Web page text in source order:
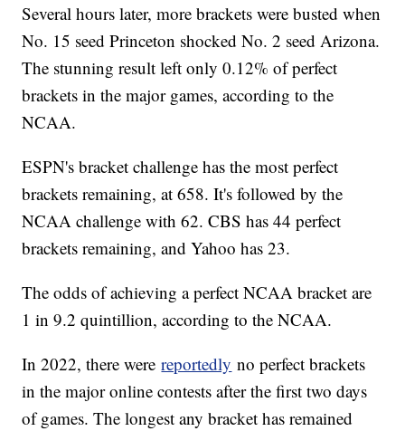
Several hours later, more brackets were busted when
No. 15 seed Princeton shocked No. 2 seed Arizona.
The stunning result left only 0.12% of perfect
brackets in the major games, according to the
NCAA.
ESPN's bracket challenge has the most perfect
brackets remaining, at 658. It's followed by the
NCAA challenge with 62. CBS has 44 perfect
brackets remaining, and Yahoo has 23.
The odds of achieving a perfect NCAA bracket are
1 in 9.2 quintillion, according to the NCAA.
In 2022, there werereportedly no perfect brackets
in the major online contests after the first two days
of games. The longest any bracket has remained